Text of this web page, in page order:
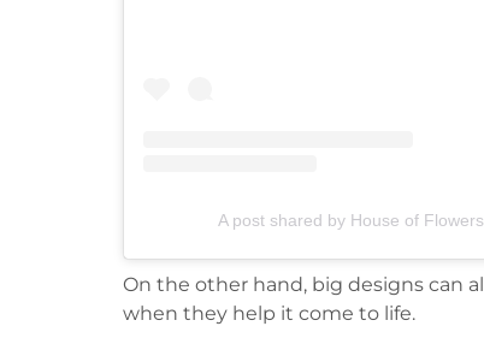
A post shared by House of
On the other hand, big designs can
when they help it come to life.